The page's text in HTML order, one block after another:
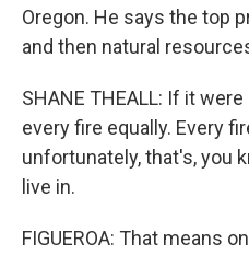
Oregon. He says the top
and then natural
SHANE THEALL: If it
every fire equally. Every
unfortunately, that's, you
live in.
FIGUEROA: That means